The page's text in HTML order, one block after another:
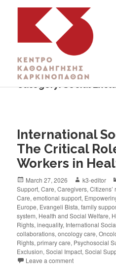
K3
ΚΕΝΤΡΟ ΚΑΘΟΔΗΓΗΣΗΣ
Category:Social
International
The Critical
Workers in
March 27, 2026 k3-editor
Support,Care,Caregivers,Citizens’
Care,emotional support,
Europe, Evangeli Bista,family
system, Health and Social Welfare,
Rights,inequality, International
collaborations,oncology care,
Rights,primary care, Psychosocial
Exclusion,Social Impact,Social
Leave a comment